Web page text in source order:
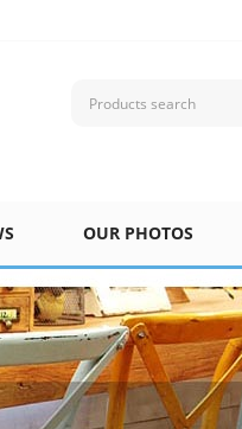
OUR PHOTOS